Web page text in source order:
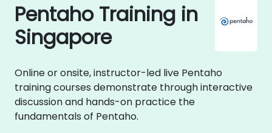
Pentaho Training in
Singapore
Online or onsite, instructor-led live Pentaho
training courses demonstrate through interactive
discussion and hands-on practice the
fundamentals of Pentaho.